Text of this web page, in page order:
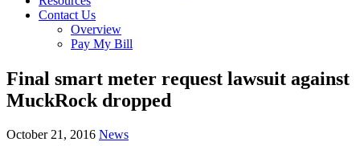
Contact Us
Overview
Pay My Bill
Final smart meter request lawsuit against
MuckRock dropped
October 21, 2016 News